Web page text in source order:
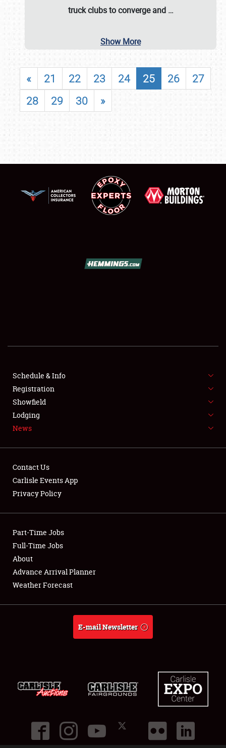
FLEA MARKET & CAR CORRAL
SPONSORSHIP
LODGING
Showfield
Club Relations
Full-Time Jobs
About
truck clubs to converge and …
Show More
« 21 22 23 24 25 26
27
28
29 30 »
Schedule & Info
Registration
Showfield
Lodging
News
Contact Us
Carlisle Events App
Privacy Policy
Part-Time Jobs
Full-Time Jobs
About
Advance Arrival Planner
Weather Forecast
E-mail Newsletter